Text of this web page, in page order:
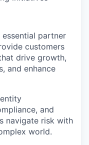
essential partner
customers
drive growth,
and enhance
and
navigate risk with
world.